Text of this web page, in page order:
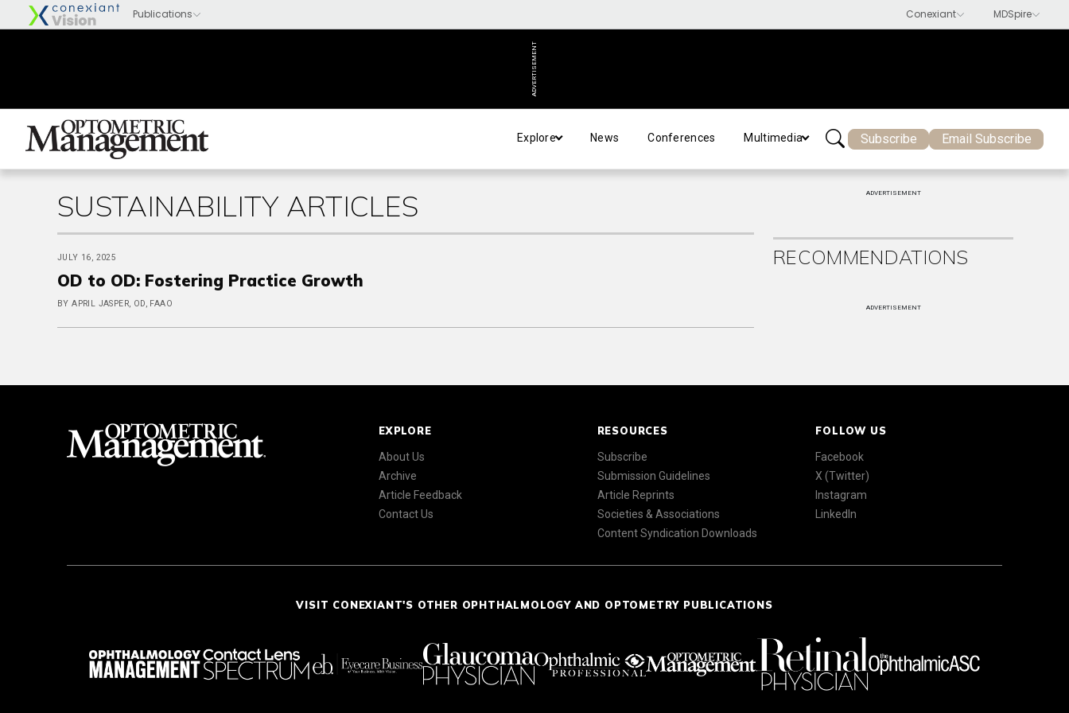
ADVERTISEMENT
Explore News Conferences Multimedia Subscribe Email Subscribe
SUSTAINABILITY ARTICLES
JULY 16, 2025
OD to OD: Fostering Practice Growth
BY APRIL JASPER, OD, FAAO
ADVERTISEMENT
RECOMMENDATIONS
ADVERTISEMENT
EXPLORE
About Us
Archive
Article Feedback
Contact Us
RESOURCES
Subscribe
Submission Guidelines
Article Reprints
Societies & Associations
Content Syndication Downloads
FOLLOW US
Facebook
X (Twitter)
Instagram
LinkedIn
VISIT CONEXIANT'S OTHER OPHTHALMOLOGY AND OPTOMETRY PUBLICATIONS